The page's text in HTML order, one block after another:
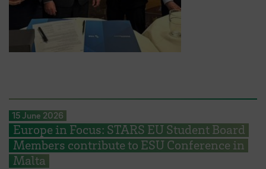
15 June 2026
Europe in Focus: STARS EU Student Board
Members contribute to ESU Conference in
Malta